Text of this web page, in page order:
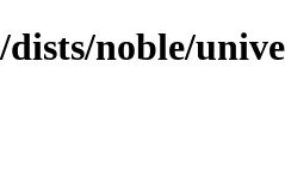
noble/